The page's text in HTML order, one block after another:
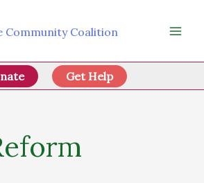
Get Help